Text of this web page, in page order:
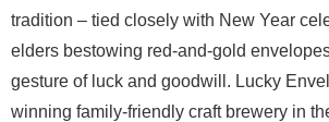
tradition – tied closely with New Year
elders bestowing red-and-gold
gesture of luck and goodwill. Lucky
winning family-friendly craft brewery in